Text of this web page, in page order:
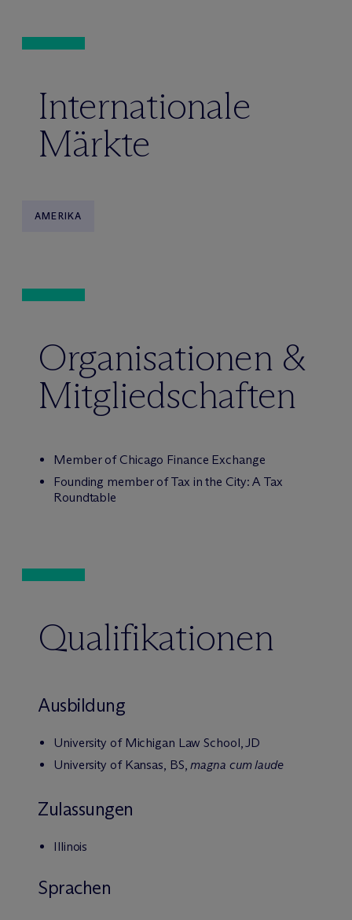
Internationale
Märkte
AMERIKA
Organisationen &
Mitgliedschaften
Member of Chicago Finance Exchange
Founding member of Tax in the City: A Tax
Roundtable
Qualifikationen
Ausbildung
University of Michigan Law School, JD
University of Kansas, BS,magna cum laude
Zulassungen
Illinois
Sprachen